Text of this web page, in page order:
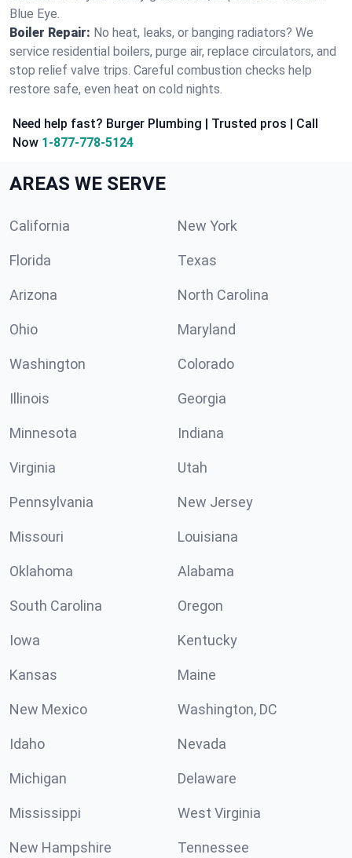
Blue Eye.
Boiler Repair: No heat, leaks, or banging radiators? We
service residential boilers, purge air, replace circulators, and
stop relief valve trips. Careful combustion checks help
restore safe, even heat on cold nights.
Need help fast? Burger Plumbing | Trusted pros | Call
Now 1-877-778-5124
AREAS WE SERVE
California New York
Florida Texas
Arizona North Carolina
Ohio Maryland
Washington Colorado
Illinois Georgia
Minnesota Indiana
Virginia Utah
Pennsylvania New Jersey
Missouri Louisiana
Oklahoma Alabama
South Carolina Oregon
Iowa Kentucky
Kansas Maine
New Mexico Washington, DC
Idaho Nevada
Michigan Delaware
Mississippi West Virginia
New Hampshire Tennessee